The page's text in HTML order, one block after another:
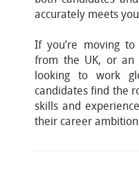
accurately meets
If you’re moving
from the UK, or an
looking to work
candidates find the
skills and
their career